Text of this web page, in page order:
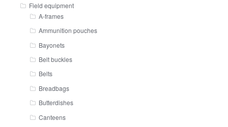
Field equipment
A-frames
Ammunition pouches
Bayonets
Belt buckles
Belts
Breadbags
Butterdishes
Canteens